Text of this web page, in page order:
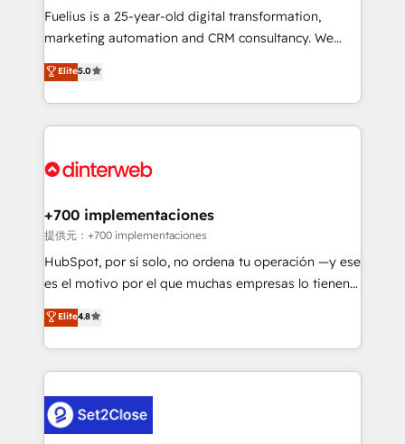
other ones listed in our profile. Our services: -
HubSpot implementation - HubSpot CMS website
is there for you to: - Grow revenue, and run your
business more efficiently - Build stronger
more people - Get the most out of your HubSpot
Fuelius is a 25-year-old digital transformation,
marketing automation and CRM consultancy. We
enable mid-market and enterprise clients to
maximise their return from digital and fuel their
growth. We modernise platforms, streamline
operations that are causing inefficiencies, improve
supercharge revenue operations Key services: • CRM
Transformation / Web Development • RevOps &
Sales Consulting • Marketing Automation What
makes us different? 🚀 Top 0.5% of global HubSpot
agencies ⚙️ The strongest technical ability and
partners who will embed ourselves into your
business, processes and systems 🏢 We specialise in
complex use cases 🏆 CRM Implementation,
Platform Enablement, Custom Integration and
Elite5.0
+700 implementaciones
提供元：+700 implementaciones
HubSpot, por sí solo, no ordena tu operación —y ese
es el motivo por el que muchas empresas lo tienen y
aun así no crecen. Suele ser un círculo: procesos que
no generan datos confiables, datos que no permiten
decidir bien, y decisiones que no logran mejorar los
procesos. Y así, vuelta tras vuelta, el negocio gira sin
el CRM y más con cómo opera la empresa por
debajo. Te acompañamos a ordenar tu operación
Elite4.8